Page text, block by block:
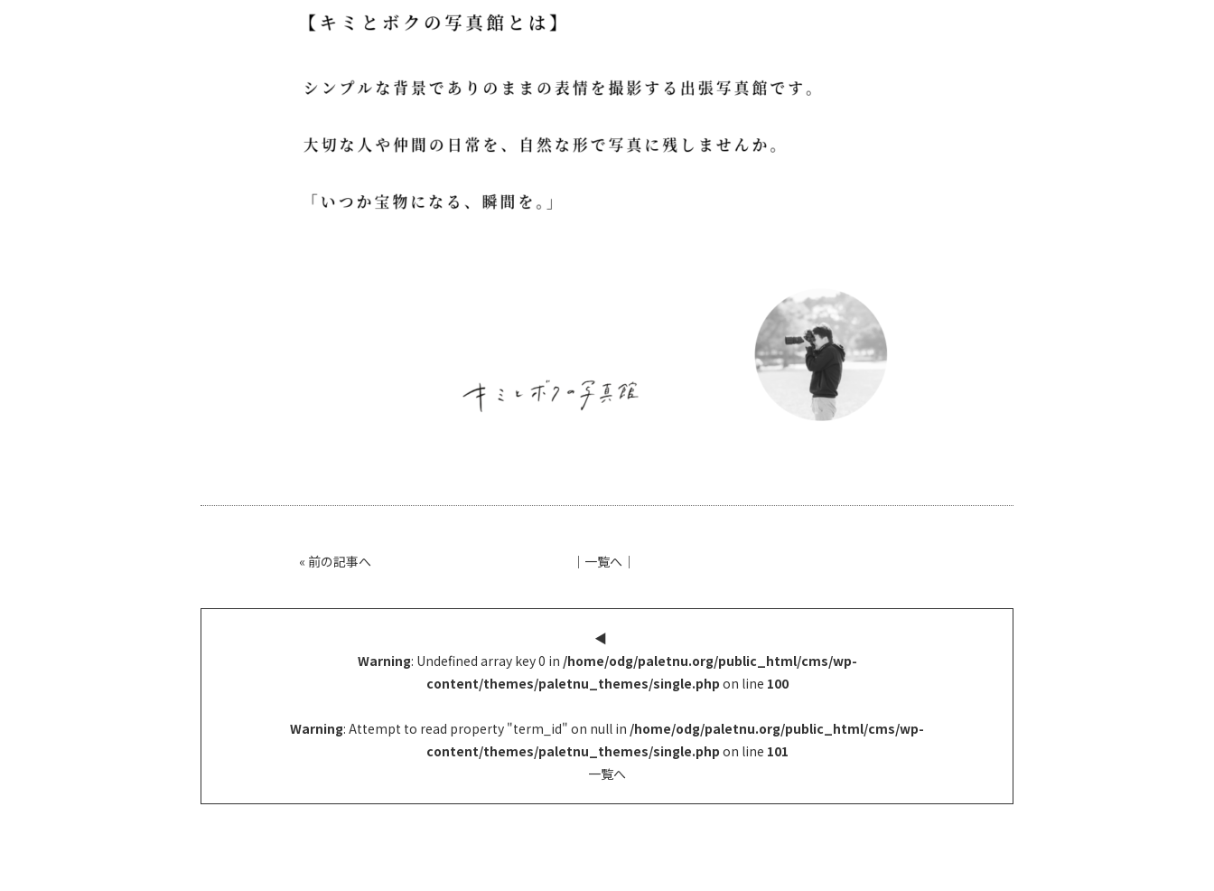
« 前の記事へ │ 一覧へ │
◀︎
Warning: Undefined array key 0 in /home/odg/paletnu.org/public_html/cms/wp-
content/themes/paletnu_themes/single.php on line 100
Warning: Attempt to read property "term_id" on null in /home/odg/paletnu.org/public_html/cms/wp-
content/themes/paletnu_themes/single.php on line 101
一覧へ